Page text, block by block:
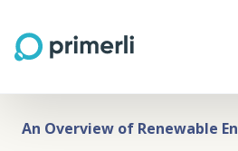
An Overview of Renewable